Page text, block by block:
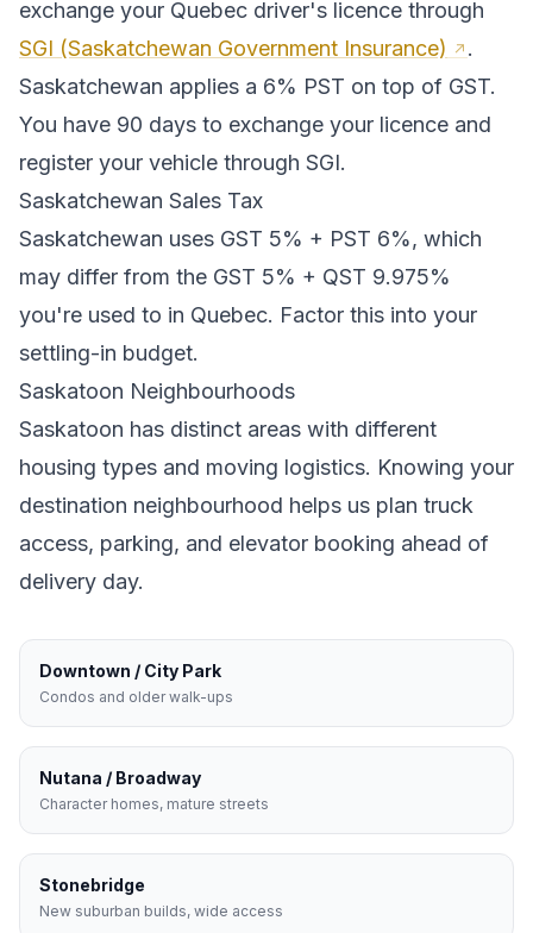
exchange your Quebec driver's licence through
SGI (Saskatchewan Government Insurance)
.
Saskatchewan applies a 6% PST on top of GST.
You have 90 days to exchange your licence and
register your vehicle through SGI.
Saskatchewan Sales Tax
Saskatchewan uses GST 5% + PST 6%, which
may differ from the GST 5% + QST 9.975%
you're used to in Quebec. Factor this into your
settling-in budget.
Saskatoon Neighbourhoods
Saskatoon has distinct areas with different
housing types and moving logistics. Knowing your
destination neighbourhood helps us plan truck
access, parking, and elevator booking ahead of
delivery day.
Downtown / City Park
Condos and older walk-ups
Nutana / Broadway
Character homes, mature streets
Stonebridge
New suburban builds, wide access